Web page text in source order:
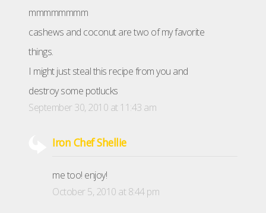
mmmmmmmm
cashews and coconut are two of my favorite
things.
I might just steal this recipe from you and
destroy some potlucks
September 30, 2010 at 11:43 am
Iron Chef Shellie
me too! enjoy!
October 5, 2010 at 8:44 pm